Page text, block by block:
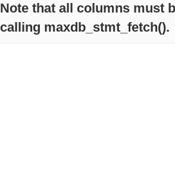
Note that all columns must
calling maxdb_stmt_fetch().